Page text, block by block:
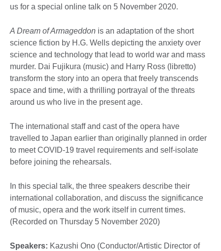
us for a special online talk on 5 November 2020.
A Dream of Armageddon is an adaptation of the short
science fiction by H.G. Wells depicting the anxiety over
science and technology that lead to world war and mass
murder. Dai Fujikura (music) and Harry Ross (libretto)
transform the story into an opera that freely transcends
space and time, with a thrilling portrayal of the threats
around us who live in the present age.
The international staff and cast of the opera have
travelled to Japan earlier than originally planned in order
to meet COVID-19 travel requirements and self-isolate
before joining the rehearsals.
In this special talk, the three speakers describe their
international collaboration, and discuss the significance
of music, opera and the work itself in current times.
(Recorded on Thursday 5 November 2020)
Speakers: Kazushi Ono (Conductor/Artistic Director of